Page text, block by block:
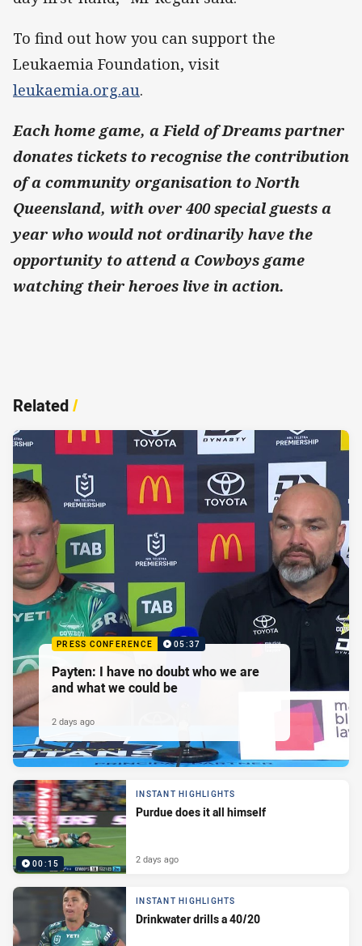
To find out how you can support the
Leukaemia Foundation, visit
leukaemia.org.au.
Each home game, a Field of Dreams partner
donates tickets to recognise the contribution
of a community organisation to North
Queensland, with over 400 special guests a
year who would not ordinarily have the
opportunity to attend a Cowboys game
watching their heroes live in action.
Related/
PRESS CONFERENCE 05:37
Payten: I have no doubt who we are
and what we could be
2 days ago
00:15
INSTANT HIGHLIGHTS
Purdue does it all himself
2 days ago
INSTANT HIGHLIGHTS
Drinkwater drills a 40/20